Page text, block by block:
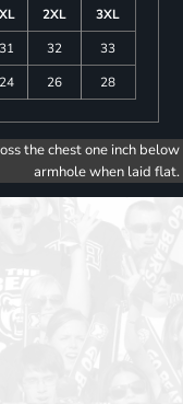
XL 2XL
3XL
31 32
33
24 26 28
the chest one inch below
armhole when laid flat.